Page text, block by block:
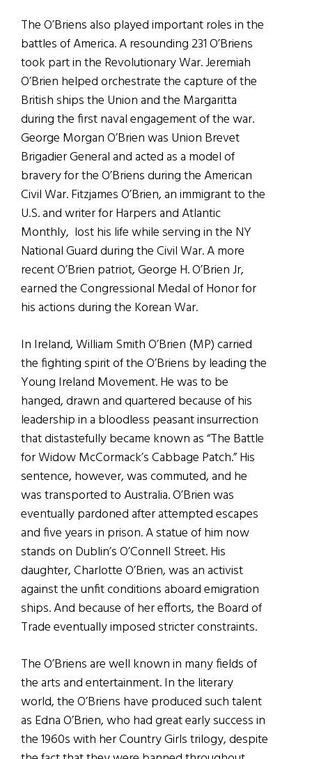
The O’Briens also played important roles in the
battles of America. A resounding 231 O’Briens
took part in the Revolutionary War. Jeremiah
O’Brien helped orchestrate the capture of the
British ships the Union and the Margaritta
during the first naval engagement of the war.
George Morgan O’Brien was Union Brevet
Brigadier General and acted as a model of
bravery for the O’Briens during the American
Civil War. Fitzjames O’Brien, an immigrant to the
U.S. and writer for Harpers and Atlantic
Monthly, lost his life while serving in the NY
National Guard during the Civil War. A more
recent O’Brien patriot, George H. O’Brien Jr,
earned the Congressional Medal of Honor for
his actions during the Korean War.
In Ireland, William Smith O’Brien (MP) carried
the fighting spirit of the O’Briens by leading the
Young Ireland Movement. He was to be
hanged, drawn and quartered because of his
leadership in a bloodless peasant insurrection
that distastefully became known as “The Battle
for Widow McCormack’s Cabbage Patch.” His
sentence, however, was commuted, and he
was transported to Australia. O’Brien was
eventually pardoned after attempted escapes
and five years in prison. A statue of him now
stands on Dublin’s O’Connell Street. His
daughter, Charlotte O’Brien, was an activist
against the unfit conditions aboard emigration
ships. And because of her efforts, the Board of
Trade eventually imposed stricter constraints.
The O’Briens are well known in many fields of
the arts and entertainment. In the literary
world, the O’Briens have produced such talent
as Edna O’Brien, who had great early success in
the 1960s with her Country Girls trilogy, despite